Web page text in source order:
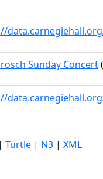
Sunday Concert
| Turtle | N3 | XML